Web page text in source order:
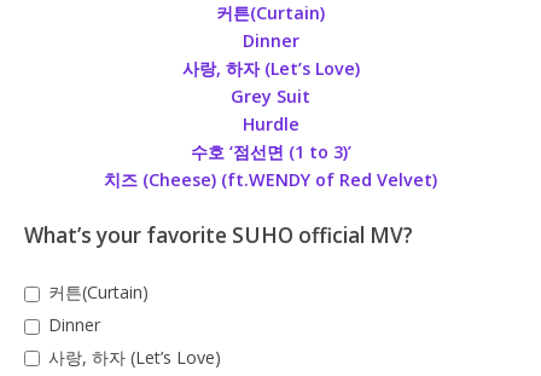
커튼(Curtain)
Dinner
사랑, 하자 (Let’s Love)
Grey Suit
Hurdle
수호 ‘점선면 (1 to 3)’
치즈 (Cheese) (ft.WENDY of Red Velvet)
What’s your favorite SUHO official MV?
커튼(Curtain)
Dinner
사랑, 하자 (Let’s Love)